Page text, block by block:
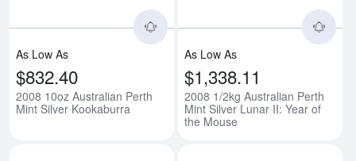
As Low As
$832.40
2008 10oz Australian Perth
Mint Silver Kookaburra
As Low As
$1,338.11
2008 1/2kg Australian Perth
Mint Silver Lunar II: Year of
the Mouse